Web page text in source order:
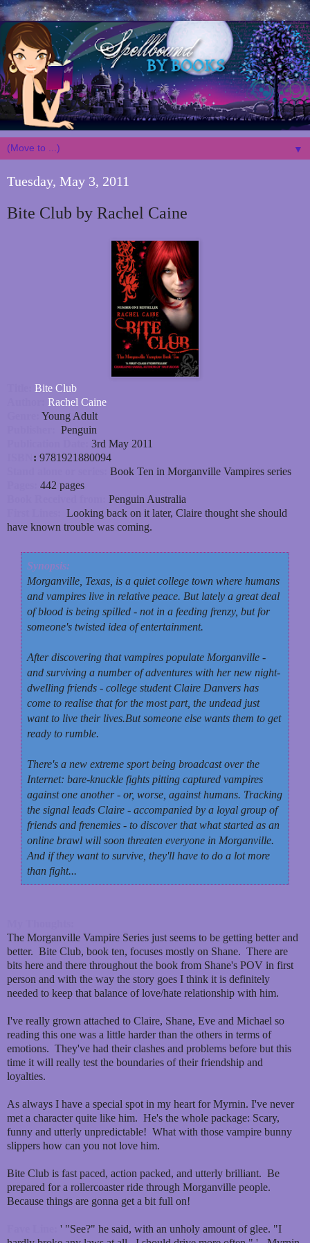
▼
Tuesday, May 3, 2011
Bite Club by Rachel Caine
Bite Club
Rachel Caine
Young Adult
Penguin
3rd May 2011
: 9781921880094
Book Ten in Morganville Vampires series
442 pages
Penguin Australia
Looking back on it later, Claire thought she should
have known trouble was coming.
Synopsis:
Morganville, Texas, is a quiet college town where humans
and vampires live in relative peace. But lately a great deal
of blood is being spilled - not in a feeding frenzy, but for
someone's twisted idea of entertainment.
After discovering that vampires populate Morganville -
and surviving a number of adventures with her new night-
dwelling friends - college student Claire Danvers has
come to realise that for the most part, the undead just
want to live their lives.But someone else wants them to get
ready to rumble.
There's a new extreme sport being broadcast over the
Internet: bare-knuckle fights pitting captured vampires
against one another - or, worse, against humans. Tracking
the signal leads Claire - accompanied by a loyal group of
friends and frenemies - to discover that what started as an
online brawl will soon threaten everyone in Morganville.
And if they want to survive, they'll have to do a lot more
than fight...
The Morganville Vampire Series just seems to be getting better and
better. Bite Club, book ten, focuses mostly on Shane. There are
bits here and there throughout the book from Shane's POV in first
person and with the way the story goes I think it is definitely
needed to keep that balance of love/hate relationship with him.
I've really grown attached to Claire, Shane, Eve and Michael so
reading this one was a little harder than the others in terms of
emotions. They've had their clashes and problems before but this
time it will really test the boundaries of their friendship and
loyalties.
As always I have a special spot in my heart for Myrnin. I've never
met a character quite like him. He's the whole package: Scary,
funny and utterly unpredictable! What with those vampire bunny
slippers how can you not love him.
Bite Club is fast paced, action packed, and utterly brilliant. Be
prepared for a rollercoaster ride through Morganville people.
Because things are gonna get a bit full on!
' "See?" he said, with an unholy amount of glee. "I